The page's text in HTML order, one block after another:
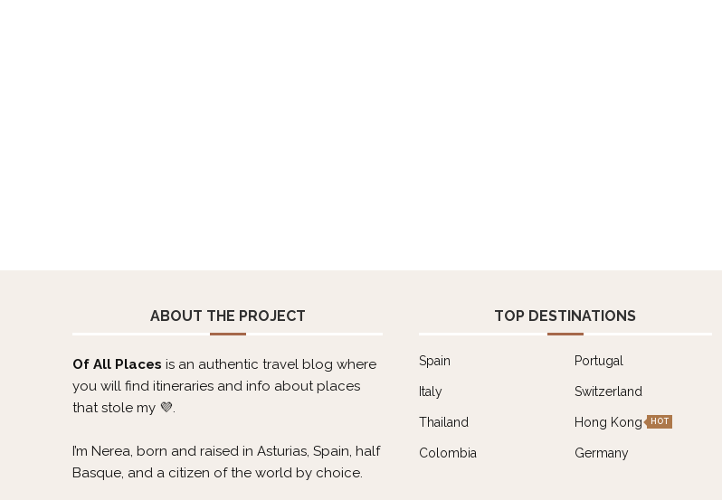
ABOUT THE PROJECT
Of All Places is an authentic travel blog where
you will find itineraries and info about places
that stole my 💜.
I’m Nerea, born and raised in Asturias, Spain, half
Basque, and a citizen of the world by choice.
TOP DESTINATIONS
Spain Portugal
Italy Switzerland
Thailand Hong Kong HOT
Colombia Germany